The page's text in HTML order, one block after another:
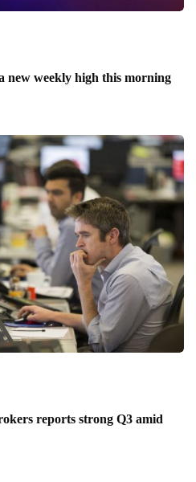
new weekly high this morning
reports strong Q3 amid